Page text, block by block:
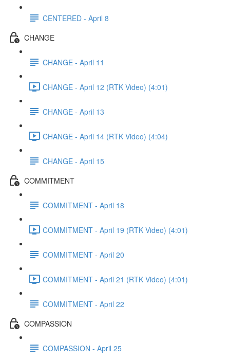
CENTERED - April 8
CHANGE
CHANGE - April 11
CHANGE - April 12 (RTK Video) (4:01)
CHANGE - April 13
CHANGE - April 14 (RTK Video) (4:04)
CHANGE - April 15
COMMITMENT
COMMITMENT - April 18
COMMITMENT - April 19 (RTK Video) (4:01)
COMMITMENT - April 20
COMMITMENT - April 21 (RTK Video) (4:01)
COMMITMENT - April 22
COMPASSION
COMPASSION - April 25